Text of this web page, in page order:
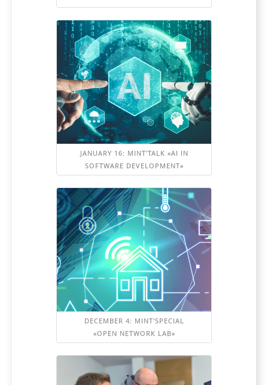
JANUARY 16: MINT'TALK «AI IN
SOFTWARE DEVELOPMENT»
DECEMBER 4: MINT'SPECIAL
«OPEN NETWORK LAB»